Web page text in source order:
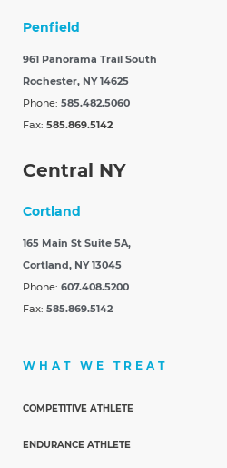
Penfield
961 Panorama Trail South
Rochester, NY 14625
Phone: 585.482.5060
Fax: 585.869.5142
Central NY
Cortland
165 Main St Suite 5A,
Cortland, NY 13045
Phone: 607.408.5200
Fax: 585.869.5142
WHAT WE TREAT
COMPETITIVE ATHLETE
ENDURANCE ATHLETE